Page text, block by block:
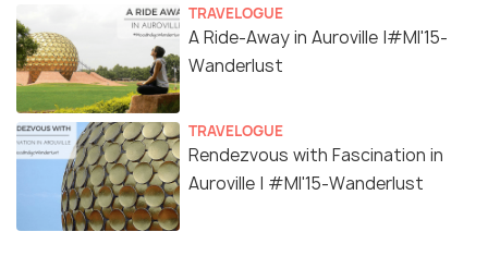
TRAVELOGUE
A Ride-Away in Auroville |#MI'15-
Wanderlust
TRAVELOGUE
Rendezvous with Fascination in
Auroville | #MI'15-Wanderlust